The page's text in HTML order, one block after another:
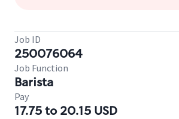
Job ID
250076064
Job Function
Barista
Pay
17.75 to 20.15 USD